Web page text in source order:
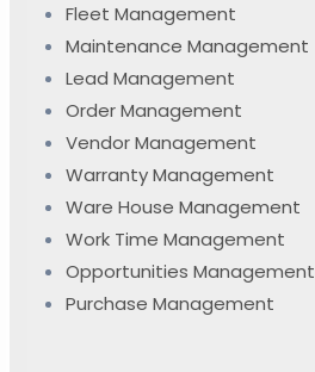
Fleet Management
Maintenance Management
Lead Management
Order Management
Vendor Management
Warranty Management
Ware House Management
Work Time Management
Opportunities Management
Purchase Management